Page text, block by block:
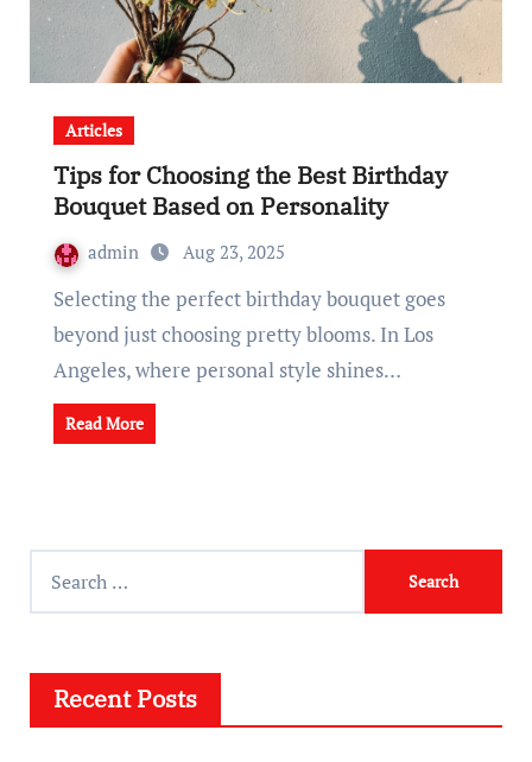
Articles
Tips for Choosing the Best Birthday
Bouquet Based on Personality
admin Aug 23, 2025
Selecting the perfect birthday bouquet goes
beyond just choosing pretty blooms. In Los
Angeles, where personal style shines…
Read More
Recent Posts